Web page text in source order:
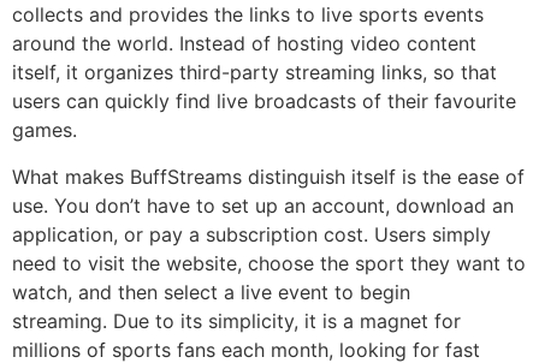
collects and provides the links to live sports events
around the world. Instead of hosting video content
itself, it organizes third-party streaming links, so that
users can quickly find live broadcasts of their favourite
games.
What makes BuffStreams distinguish itself is the ease of
use. You don’t have to set up an account, download an
application, or pay a subscription cost. Users simply
need to visit the website, choose the sport they want to
watch, and then select a live event to begin
streaming. Due to its simplicity, it is a magnet for
millions of sports fans each month, looking for fast